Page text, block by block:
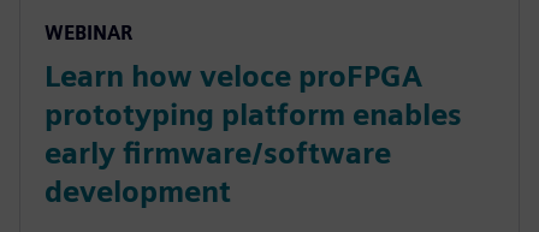
WEBINAR
Learn how veloce proFPGA
prototyping platform enables
early firmware/software
development